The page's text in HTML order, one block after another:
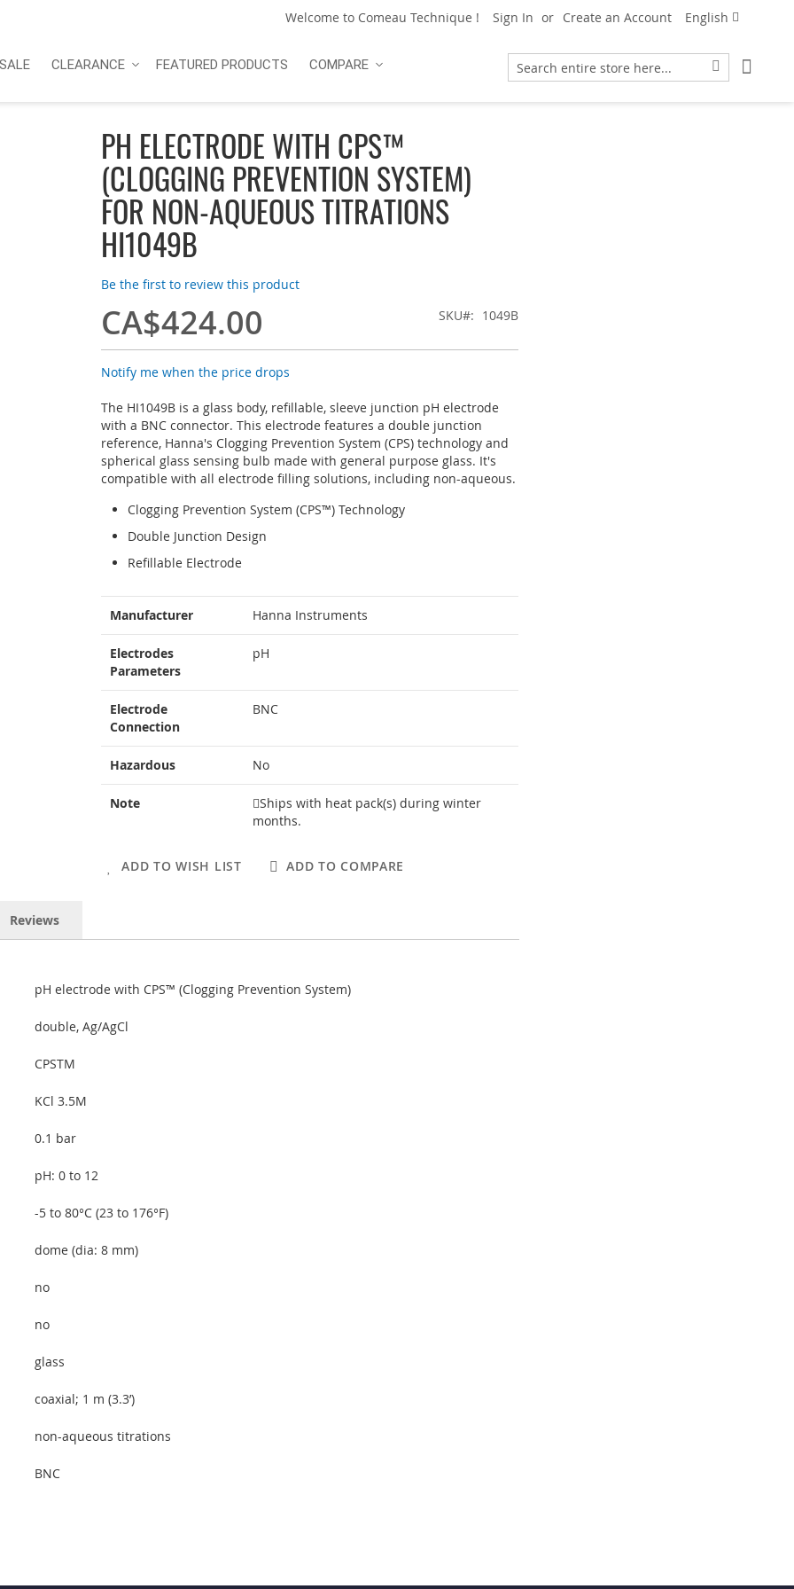
Language
English
Welcome to Comeau Technique ! Sign In Create an Account
Search
SALE CLEARANCE FEATURED PRODUCTS COMPARE
PH ELECTRODE WITH CPS™
(CLOGGING PREVENTION SYSTEM)
FOR NON-AQUEOUS TITRATIONS
HI1049B
Be the first to review this product
CA$424.00 SKU 1049B
Notify me when the price drops
The HI1049B is a glass body, refillable, sleeve junction pH electrode
with a BNC connector. This electrode features a double junction
reference, Hanna's Clogging Prevention System (CPS) technology and
spherical glass sensing bulb made with general purpose glass. It's
compatible with all electrode filling solutions, including non-aqueous.
Clogging Prevention System (CPS™) Technology
Double Junction Design
Refillable Electrode
Information
Manufacturer Hanna Instruments
Electrodes
Parameters
pH
Electrode
Connection
BNC
Hazardous No
Note
Ships with heat pack(s) during winter
months.
ADD TO WISH LIST ADD TO COMPARE
pH electrode with CPS™ (Clogging Prevention System)
double, Ag/AgCl
CPSTM
KCl 3.5M
0.1 bar
pH: 0 to 12
-5 to 80°C (23 to 176°F)
dome (dia: 8 mm)
no
no
glass
coaxial; 1 m (3.3’)
non-aqueous titrations
BNC
Reviews